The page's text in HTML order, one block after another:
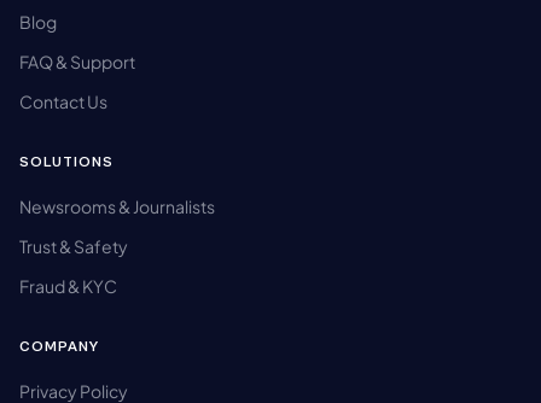
Blog
FAQ & Support
Contact Us
SOLUTIONS
Newsrooms & Journalists
Trust & Safety
Fraud & KYC
COMPANY
Privacy Policy